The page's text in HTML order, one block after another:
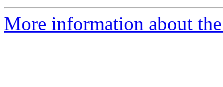
More information about